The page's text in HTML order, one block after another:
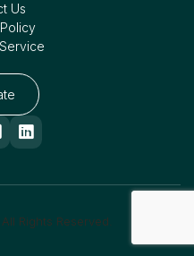
Us

Rights Reserved.